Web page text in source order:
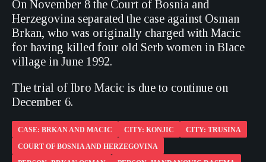
On November 8 the Court of Bosnia and
Herzegovina separated the case against Osman
Brkan, who was originally charged with Macic
for having killed four old Serb women in Blace
village in June 1992.
The trial of Ibro Macic is due to continue on
December 6.
CASE: BRKAN AND MACIC CITY: KONJIC
CITY: TRUSINA
COURT OF BOSNIA AND HERZEGOVINA